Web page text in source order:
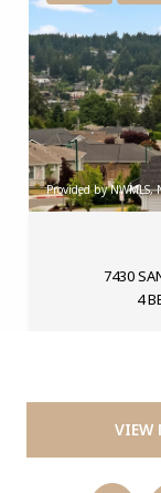
Provided by NWMLS,
7430
4
VIEW